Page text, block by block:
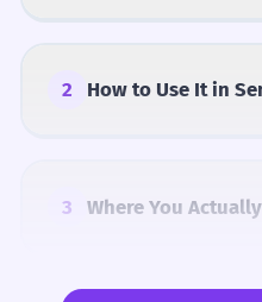
2 How to Use It in
3 Where You